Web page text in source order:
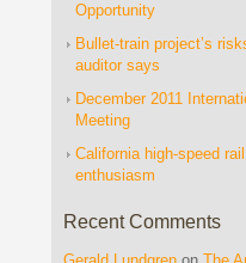
Opportunity
Bullet-train project’s
auditor says
December 2011
Meeting
California high-speed
enthusiasm
Recent Comments